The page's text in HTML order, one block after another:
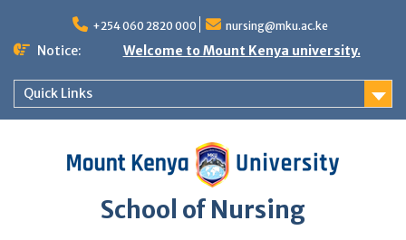
content
+254 060 2820 000 nursing@mku.ac.ke
Notice: Welcome to Mount Kenya university.
Quick Links
School of Nursing